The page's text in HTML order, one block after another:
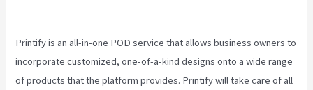
Printify is an all-in-one POD service that allows business owners to
incorporate customized, one-of-a-kind designs onto a wide range
of products that the platform provides. Printify will take care of all